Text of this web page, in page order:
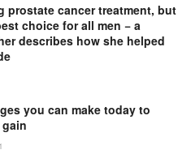
prostate cancer treatment, but
choice for all men − a
describes how she helped
you can make today to